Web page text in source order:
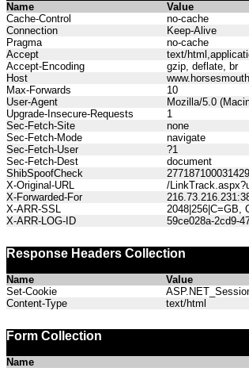
Name
Value
Cache-Control
no-cache
Connection
Keep-Alive
Pragma
no-cache
Accept
text/
Accept-Encoding
gzip, deflate, br
Host
Max-Forwards
10
User-Agent
Mozilla/5.0
Upgrade-Insecure-Requests
1
Sec-Fetch-Site
none
Sec-Fetch-Mode
navigate
Sec-Fetch-User
?1
Sec-Fetch-Dest
document
ShibSpoofCheck
X-Original-URL
/
X-Forwarded-For
X-ARR-SSL
2048|256|C=GB,
X-ARR-LOG-ID
59ce028a-2cd9-
Response Headers Collection
Name
Value
Set-Cookie
Content-Type
text/html
Form Collection
Name